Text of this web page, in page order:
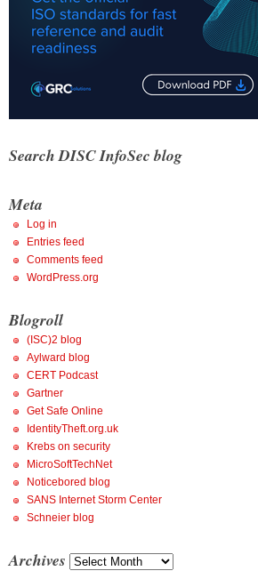
Search DISC InfoSec blog
Meta
Log in
Entries feed
Comments feed
WordPress.org
Blogroll
(ISC)2 blog
Aylward blog
CERT Podcast
Gartner
Get Safe Online
IdentityTheft.org.uk
Krebs on security
MicroSoftTechNet
Noticebored blog
SANS Internet Storm Center
Schneier blog
Archives Archives